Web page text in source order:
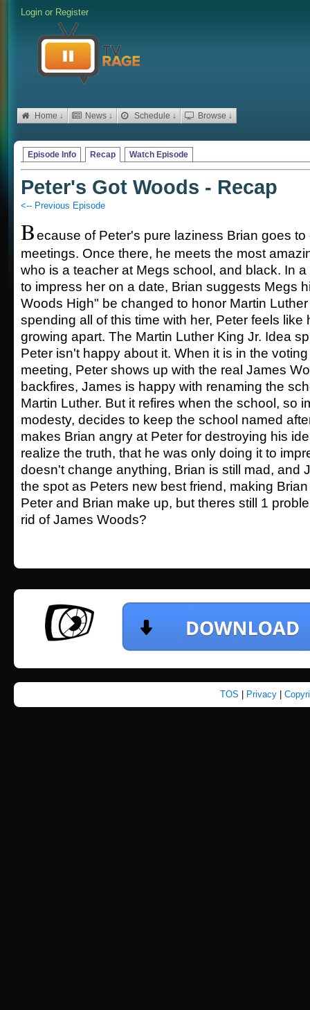
Login or Register
Home ↓ News ↓ Schedule ↓ Browse ↓
Episode Info Recap Watch Episode
Peter's Got Woods - Recap
<-- Previous Episode
Because of Peter's pure laziness Brian goes to
meetings. Once there, he meets the most
who is a teacher at Megs school, and black. In
to impress her on a date, Brian suggests Megs
Woods High" be changed to honor Martin
spending all of this time with her, Peter feels like
growing apart. The Martin Luther King Jr. Idea
Peter isn't happy about it. When it is in the
meeting, Peter shows up with the real James
backfires, James is happy with renaming the
Martin Luther. But it refires when the school, so
modesty, decides to keep the school named
makes Brian angry at Peter for destroying his
realize the truth, that he was only doing it to
doesn't change anything, Brian is still mad, and
the spot as Peters new best friend, making
Peter and Brian make up, but theres still 1
rid of James Woods?
TOS Privacy